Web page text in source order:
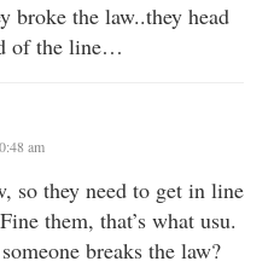
the law..they head
of the line…
am
so they need to get in line
them, that’s what usu.
breaks the law?